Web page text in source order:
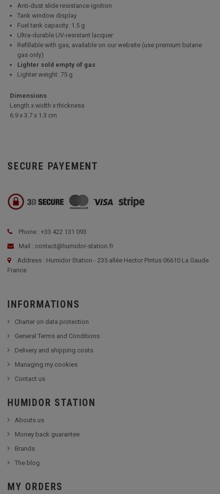
Anti-dust slide resistance ignition
Tank window display
Fuel tank capacity: 1.5 g
Ultra-durable UV-resistant lacquer
Refillable with gas, available on our website (use premium butane
gas only)
Lighter sold empty of gas
Lighter weight: 75 g
Dimensions
Length x width x thickness
6.9 x 3.7 x 1.3 cm
SECURE PAYEMENT
Phone : +33 422 131 093
Mail : contact@humidor-station.fr
Address : Humidor Station - 235 allée Hector Pintus 06610 La Gaude
France
INFORMATIONS
Charter on data protection
General Terms and Conditions
Delivery and shipping costs
Managing my cookies
Contact us
HUMIDOR STATION
Abouts us
Money back guarantee
Brands
The blog
MY ORDERS